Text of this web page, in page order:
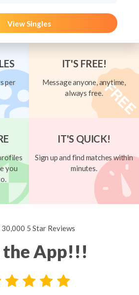
View Singles
per
IT'S FREE!
Message anyone, anytime,
always free.
you
IT'S QUICK!
Sign up and find matches within
minutes.
5 Star Reviews
the App!!!